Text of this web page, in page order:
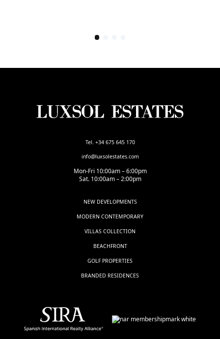
Tel. +34 675 645 170
info@luxsolestates.com
Mon-Fri 10:00am – 6:00pm
Sat. 10:00am – 2:00pm
NEW DEVELOPMENTS
MODERN CONTEMPORARY
VILLAS COLLECTION
BEACHFRONT
GOLF PROPERTIES
BRANDED RESIDENCES